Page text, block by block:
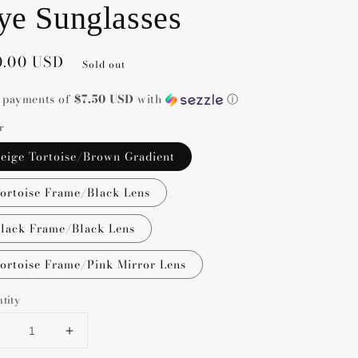
Sunglasses
USD Sold out
of$7.50 USD with ⓘ
Tortoise/Brown Gradient
Frame/Black Lens
Frame/Black Lens
Frame/Pink Mirror Lens
Decrease
Increase